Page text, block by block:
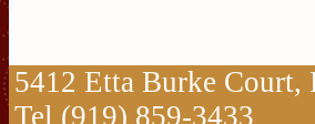
5412 Etta Burke
Tel (919) 859-3433